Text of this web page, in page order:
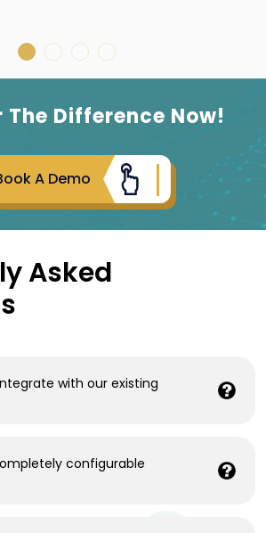
The Difference Now!
A Demo
Asked
with our existing
configurable